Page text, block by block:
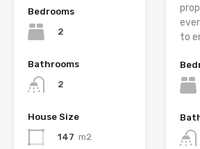
Bedrooms
2
Bathrooms
2
House Size
147 m2
to